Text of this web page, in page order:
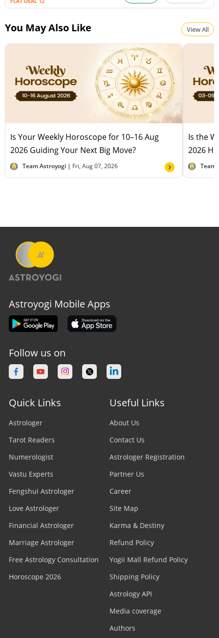
You May Also Like View All
Is Your Weekly Horoscope for 10–16 Aug
2026 Guiding Your Next Big Move?
Team Astroyogi | Fri, Aug 07, 2026
Is the
2026
Team
Astroyogi Mobile Apps
Follow us on
Quick Links
Astrologer
Tarot Readers
Numerologist
Vastu Experts
Fengshui Astrologer
Love Astrologer
Financial Astrologer
Marriage Astrologer
Free Astrology Consultation
Horoscope 2026
Useful Links
About Us
Contact Us
Astrologer Registration
Partner Us
Career
Site Map
Karma & Destiny
Refund Policy
Yogii Mall Refund Policy
Shipping Policy
Astrology API
Media coverage
Authors